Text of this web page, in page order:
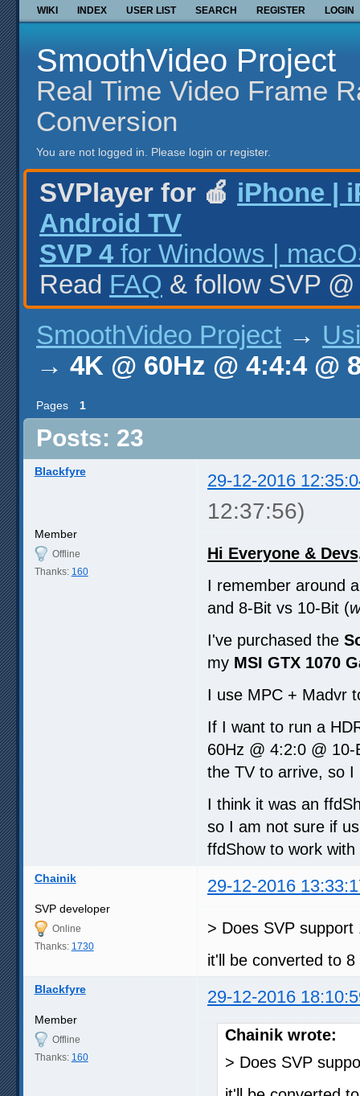
WIKI INDEX USER LIST SEARCH REGISTER LOGIN
SmoothVideo Project
Real Time Video Frame
Conversion
You are not logged in. Please login or register.
SVPlayer for 🍎 iPhone |
Android TV
SVP 4 for Windows |
Read FAQ & follow SVP
SmoothVideo Project →
→ 4K @ 60Hz @ 4:4:4 @
Pages 1
Posts: 23
Blackfyre 29-12-2016
12:37:56)
Member
Offline
Thanks: 160
Hi Everyone &
I remember around
and 8-Bit vs 10-Bit (
I've purchased the
my MSI GTX 1070
I use MPC + Madvr
If I want to run a
60Hz @ 4:2:0 @
the TV to arrive, so
I think it was an
so I am not sure if
ffdShow to work
Chainik 29-12-2016
SVP developer
Online
Thanks: 1730
> Does SVP support
it'll be converted to
Blackfyre 29-12-2016
Member
Offline
Thanks: 160
Chainik wrote:
> Does SVP